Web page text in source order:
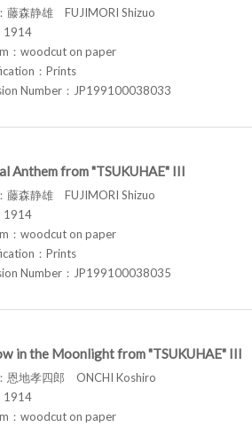
藤森静雄 FUJIMORI Shizuo
1914
：woodcut on paper
：Prints
Number：JP199100038033
Anthem from "TSUKUHAE" III
藤森静雄 FUJIMORI Shizuo
1914
：woodcut on paper
：Prints
Number：JP199100038035
in the Moonlight from "TSUKUHAE" III
恩地孝四郎 ONCHI Koshiro
1914
：woodcut on paper